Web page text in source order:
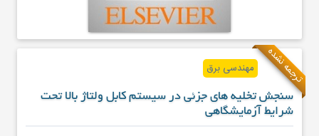
ترجمه نشده مهندسی برق
سنجش تخلیه های جزئی در سیستم کابل ولتاژ بالا تحت
شرایط آزمایشگاهی